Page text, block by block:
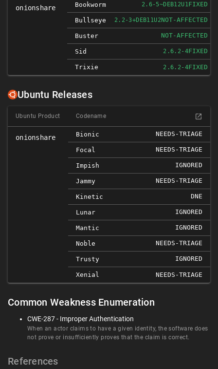
onionshare Bookworm 2.6-5~DEB12U1FIXED
Bullseye 2.2-3+DEB11U2NOT-AFFECTED
Buster NOT-AFFECTED
Sid 2.6.2-4FIXED
Trixie 2.6.2-4FIXED
Ubuntu Releases
Ubuntu Product Codename
onionshare Bionic NEEDS-TRIAGE
Focal NEEDS-TRIAGE
Impish IGNORED
Jammy NEEDS-TRIAGE
Kinetic DNE
Lunar IGNORED
Mantic IGNORED
Noble NEEDS-TRIAGE
Trusty IGNORED
Xenial NEEDS-TRIAGE
Common Weakness Enumeration
CWE-287 - Improper Authentication
When an actor claims to have a given identity, the software does
not prove or insufficiently proves that the claim is correct.
References